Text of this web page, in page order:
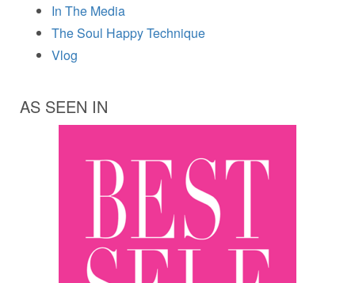
In The Media
The Soul Happy Technique
Vlog
AS SEEN IN